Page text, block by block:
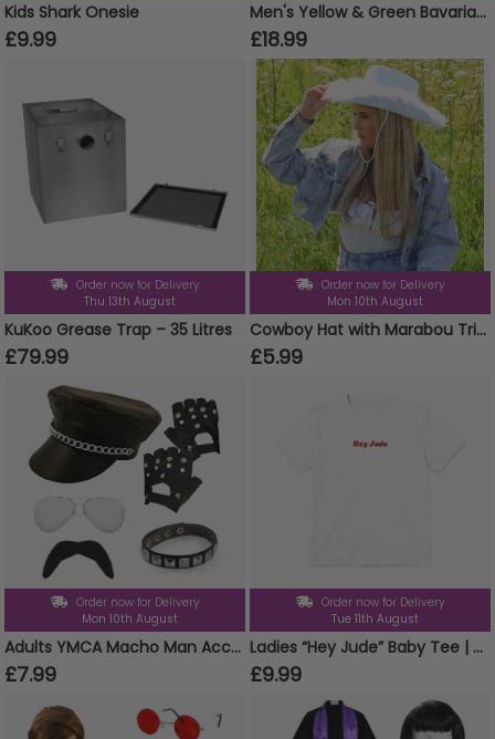
Kids Shark Onesie
£9.99
Men's Yellow & Green Bavarian Dress Stag Do Costume Set - Dress, Hat & Plaits
£18.99
Order now for Delivery
Thu 13th August
KuKoo Grease Trap – 35 Litres
£79.99
Order now for Delivery
Mon 10th August
Cowboy Hat with Marabou Trim - White
£5.99
Order now for Delivery
Mon 10th August
Adults YMCA Macho Man Accessory Set
£7.99
Order now for Delivery
Tue 11th August
Ladies “Hey Jude” Baby Tee | Women’s England Football Supporter Tee | White Slogan Top
£9.99